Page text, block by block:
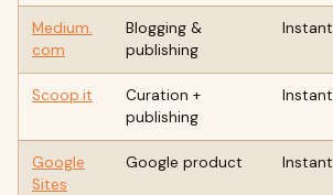
Medium.
com
Blogging &
publishing
Instant
Scoop.it
Curation +
publishing
Instant
Google
Sites
Google product Instant